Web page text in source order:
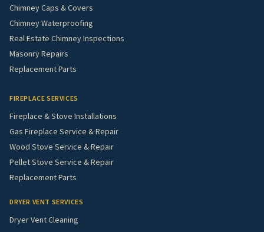
Chimney Caps & Covers
Chimney Waterproofing
Real Estate Chimney Inspections
Masonry Repairs
Replacement Parts
FIREPLACE SERVICES
Fireplace & Stove Installations
Gas Fireplace Service & Repair
Wood Stove Service & Repair
Pellet Stove Service & Repair
Replacement Parts
DRYER VENT SERVICES
Dryer Vent Cleaning